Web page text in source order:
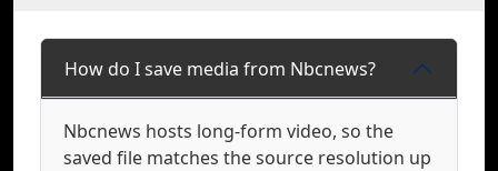
How do I save media from Nbcnews?
Nbcnews hosts long-form video, so the
saved file matches the source resolution up